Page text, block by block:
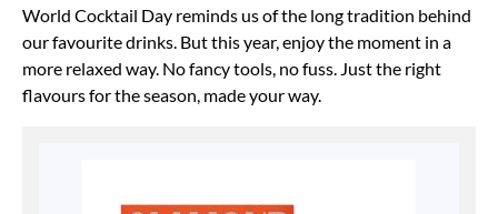
World Cocktail Day reminds us of the long tradition behind
our favourite drinks. But this year, enjoy the moment in a
more relaxed way. No fancy tools, no fuss. Just the right
flavours for the season, made your way.